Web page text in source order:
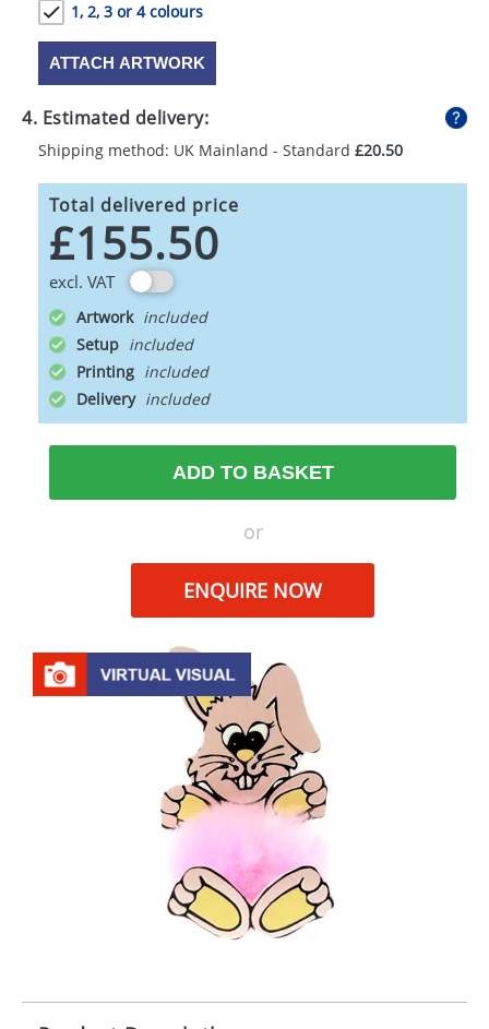
1, 2, 3 or 4 colours
ATTACH ARTWORK
4. Estimated delivery:
Shipping method: UK Mainland - Standard £20.50
Total delivered price
£155.50
excl. VAT
Artwork
Setup
Printing
Delivery
ADD TO BASKET
or
ENQUIRE NOW